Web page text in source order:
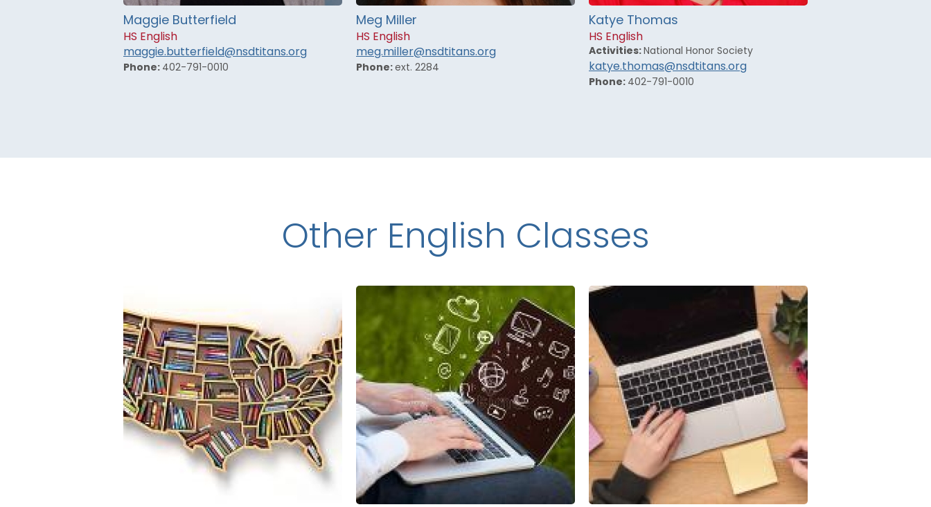
Maggie Butterfield
HS English
maggie.butterfield@nsdtitans.org
Phone: 402-791-0010
Meg Miller
HS English
meg.miller@nsdtitans.org
Phone: ext. 2284
Katye Thomas
HS English
Activities: National Honor Society
katye.thomas@nsdtitans.org
Phone: 402-791-0010
Other English Classes